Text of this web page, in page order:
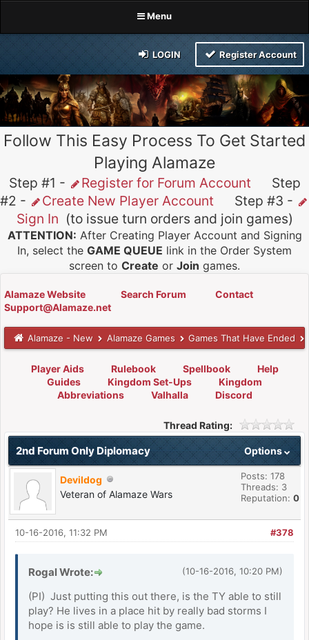
Menu
LOGIN Register Account
Follow This Easy Process To Get Started
Playing Alamaze
Step #1 - Register for Forum Account Step
#2 -
Create New Player Account Step #3 -
Sign In (to issue turn orders and join games)
ATTENTION: After Creating Player Account and Signing
In, select the GAME QUEUE link in the Order System
screen to Create or Join games.
Alamaze Website Search Forum
Contact
Support@Alamaze.net
Alamaze - New Alamaze Games Games That Have Ended
Player Aids Rulebook Spellbook
Help
Guides
Kingdom Set-Ups
Kingdom
Abbreviations
Valhalla Discord
Thread Rating:
Options
2nd Forum Only Diplomacy
Devildog
Veteran of Alamaze Wars
Posts: 178
Threads: 3
Reputation: 0
#378
10-16-2016, 11:32 PM
(10-16-2016, 10:20 PM)
Rogal Wrote:
(PI) Just putting this out there, is the TY able to still
play? He lives in a place hit by really bad storms I
hope is is still able to play the game.